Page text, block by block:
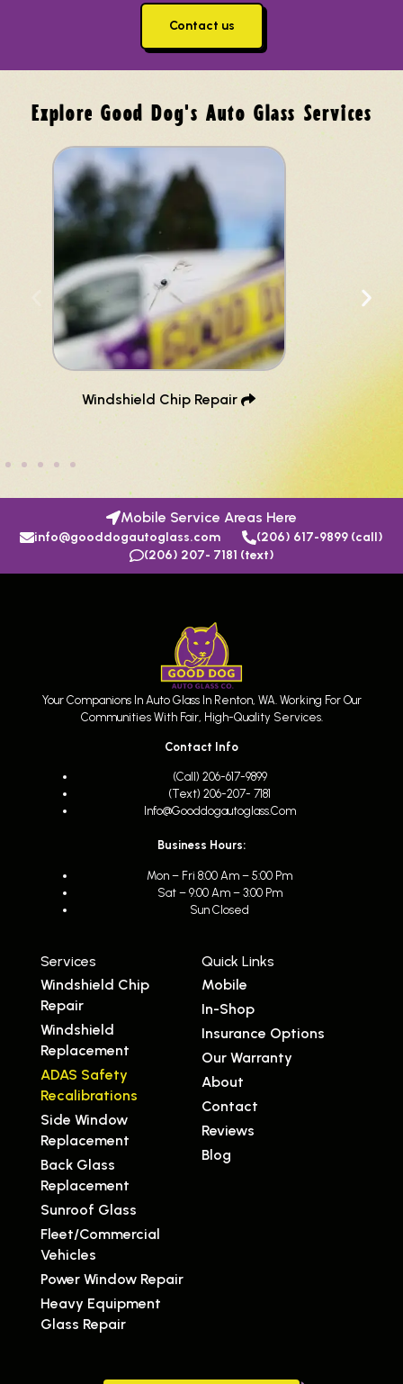
Contact us
Explore Good Dog's Auto Glass Services
Windshield Chip Repair ​
Mobile Service Areas Here
info@gooddogautoglass.com
(206) 617-9899 (call)
(206) 207- 7181 (text)
Your Companions In Auto Glass In Renton, WA. Working For Our
Communities With Fair, High-Quality Services.
Contact Info
(call) 206-617-9899
(text) 206-207- 7181
Info@gooddogautoglass.com
Business Hours:
Mon – Fri 8:00 Am – 5:00 Pm
Sat – 9:00 Am – 3:00 Pm
Sun Closed
Services
Windshield Chip
Repair
Windshield
Replacement
ADAS Safety
Recalibrations
Side Window
Replacement
Back Glass
Replacement
Sunroof Glass
Fleet/Commercial
Vehicles
Power Window Repair
Heavy Equipment
Glass Repair
Quick Links
Mobile
In-Shop
Insurance Options
Our Warranty
About
Contact
Reviews
Blog